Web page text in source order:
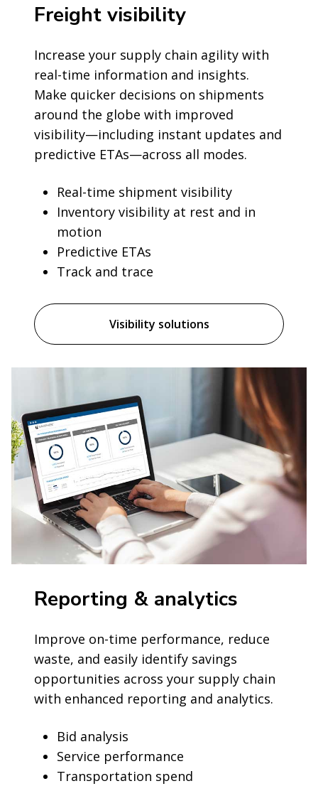
Freight visibility
Increase your supply chain agility with
real-time information and insights.
Make quicker decisions on shipments
around the globe with improved
visibility—including instant updates and
predictive ETAs—across all modes.
Real-time shipment visibility
Inventory visibility at rest and in
motion
Predictive ETAs
Track and trace
Visibility solutions
Reporting & analytics
Improve on-time performance, reduce
waste, and easily identify savings
opportunities across your supply chain
with enhanced reporting and analytics.
Bid analysis
Service performance
Transportation spend